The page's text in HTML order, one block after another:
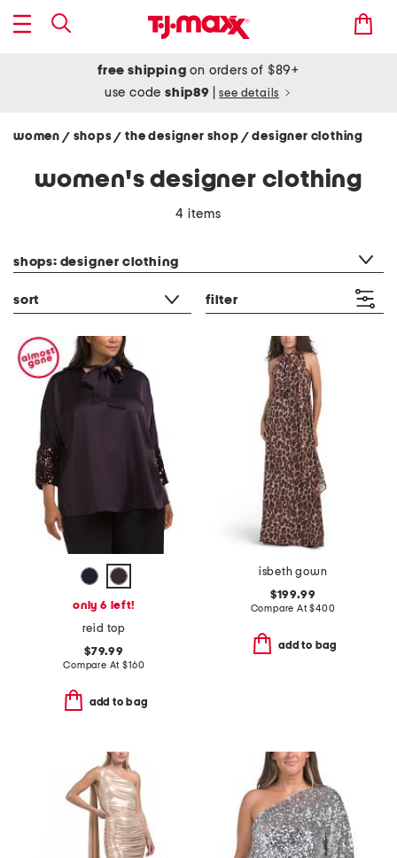
free shipping on orders of $89+
use codeship89 see details
women / shops/ the designer shop / designer clothing
women's designer clothing
4 items
shops: designer clothing
sort filter
only 6 left!
reid top
$79.99
Compare At$160
add to bag
isbeth gown
$199.99
Compare At$400
add to bag